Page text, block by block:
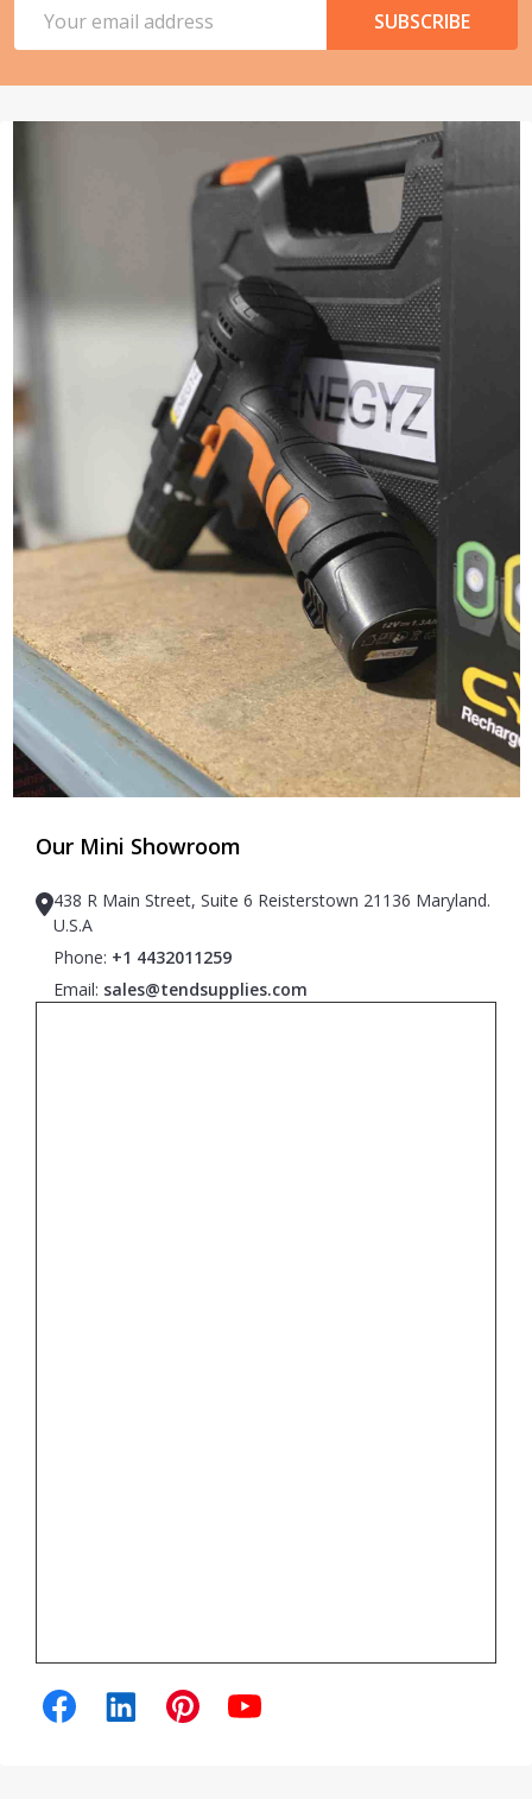
Address
SUBSCRIBE
Our Mini Showroom
438 R Main Street, Suite 6 Reisterstown 21136 Maryland.
U.S.A
Phone: +1 4432011259
Email: sales@tendsupplies.com